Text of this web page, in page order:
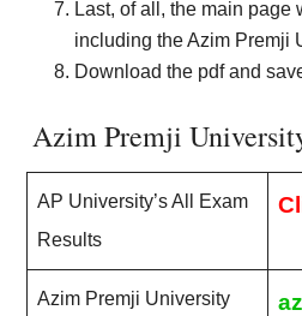
Last, of all, the main page
including the Azim Premji
Download the pdf and
Azim Premji
AP University’s All Exam
Results
Azim Premji University